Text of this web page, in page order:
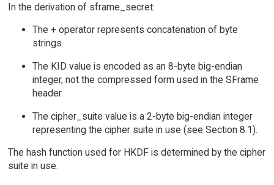
In the derivation of sframe_secret:
The + operator represents concatenation of byte
strings.
The KID value is encoded as an 8-byte big-endian
integer, not the compressed form used in the SFrame
header.
The cipher_suite value is a 2-byte big-endian integer
representing the cipher suite in use (see Section 8.1).
The hash function used for HKDF is determined by the cipher
suite in use.